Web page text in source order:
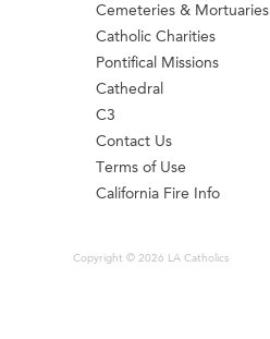
Cemeteries & Mortuaries
Catholic Charities
Pontifical Missions
Cathedral
C3
Contact Us
Terms of Use
California Fire Info
Copyright © 2026 LA Catholics